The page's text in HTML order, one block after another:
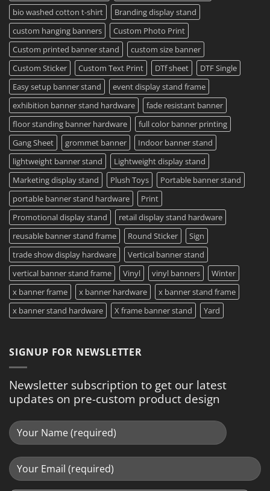
–
Detailed
Guide
2023
bio washed cotton t-shirt
Branding display stand
custom hanging banners
Custom Photo Print
Custom printed banner stand
custom size banner
Custom Sticker
Custom Text Print DTf sheet
DTF Single
Easy setup banner stand
event display stand frame
exhibition banner stand hardware
fade resistant banner
floor standing banner hardware
full color banner printing
Gang Sheet
grommet banner
Indoor banner stand
lightweight banner stand
Lightweight display stand
Marketing display stand
Plush Toys
Portable banner stand
portable banner stand hardware
Print
Promotional display stand
retail display stand hardware
reusable banner stand frame
Round Sticker
Sign
trade show display hardware
Vertical banner stand
vertical banner stand frame
Vinyl vinyl banners
Winter
x banner frame
x banner hardware
x banner stand frame
x banner stand hardware
X frame banner stand Yard
SIGNUP FOR NEWSLETTER
Newsletter subscription to get our latest
updates on pre-custom product design